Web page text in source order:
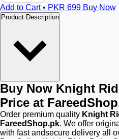
Add to Cart • PKR 699 Buy Now
Product Description
Buy Now Knight
Price at
Order premium quality Knight
FareedShop.pk. We offer
with fast andsecure delivery all